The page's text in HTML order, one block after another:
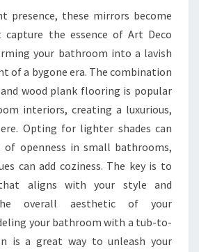
presence, these mirrors become
the essence of Art Deco
your bathroom into a lavish
of a bygone era. The combination
wood plank flooring is popular
interiors, creating a luxurious,
Opting for lighter shades can
of openness in small bathrooms,
can add coziness. The key is to
aligns with your style and
overall aesthetic of your
your bathroom with a tub-to-
is a great way to unleash your